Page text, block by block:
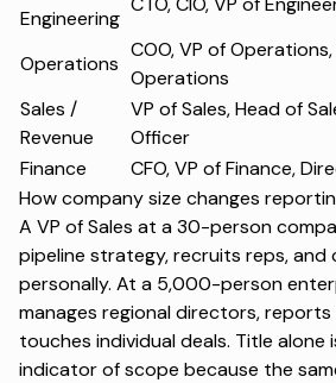
Engineering
Operations
COO, VP of
Operations
Sales /
Revenue
VP of Sales, Head of
Officer
Finance
CFO, VP of Finance,
How company size changes
A VP of Sales at a 30-person
pipeline strategy, recruits reps, and
personally. At a 5,000-person
manages regional directors, reports
touches individual deals. Title alone
indicator of scope because the